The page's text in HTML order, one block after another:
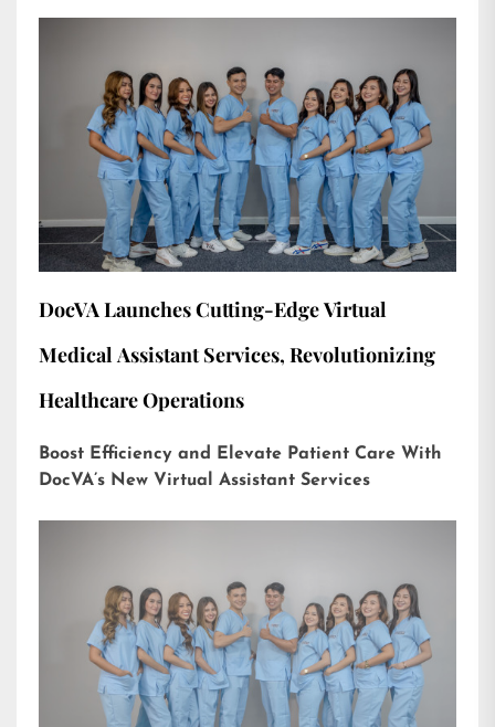
DocVA Launches Cutting-Edge Virtual
Medical Assistant Services, Revolutionizing
Healthcare Operations
Boost Efficiency and Elevate Patient Care With
DocVA’s New Virtual Assistant Services